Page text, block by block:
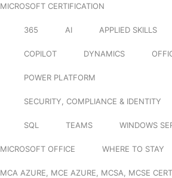
MICROSOFT CERTIFICATION
365 AI APPLIED SKILLS
COPILOT DYNAMICS
POWER PLATFORM
SECURITY, COMPLIANCE & IDENTITY
SQL TEAMS WINDOWS
MICROSOFT OFFICE WHERE TO STAY
MCA AZURE, MCE AZURE, MCSA, MCSE